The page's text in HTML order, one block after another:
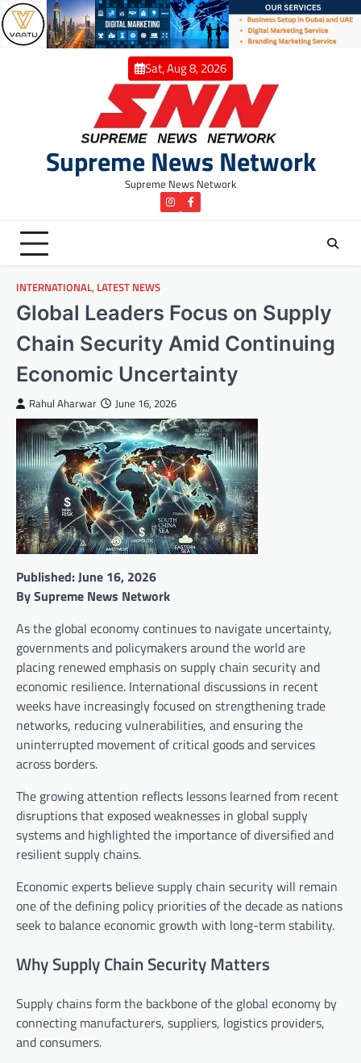
Skip
to
content
Sat, Aug 8, 2026
Supreme News Network
Supreme News Network
instagramFacebook
INTERNATIONAL, LATEST NEWS
Global Leaders Focus on Supply
Chain Security Amid Continuing
Economic Uncertainty
Rahul Aharwar June 16, 2026
Published: June 16, 2026
By Supreme News Network
As the global economy continues to navigate uncertainty,
governments and policymakers around the world are
placing renewed emphasis on supply chain security and
economic resilience. International discussions in recent
weeks have increasingly focused on strengthening trade
networks, reducing vulnerabilities, and ensuring the
uninterrupted movement of critical goods and services
across borders.
The growing attention reflects lessons learned from recent
disruptions that exposed weaknesses in global supply
systems and highlighted the importance of diversified and
resilient supply chains.
Economic experts believe supply chain security will remain
one of the defining policy priorities of the decade as nations
seek to balance economic growth with long-term stability.
Why Supply Chain Security Matters
Supply chains form the backbone of the global economy by
connecting manufacturers, suppliers, logistics providers,
and consumers.